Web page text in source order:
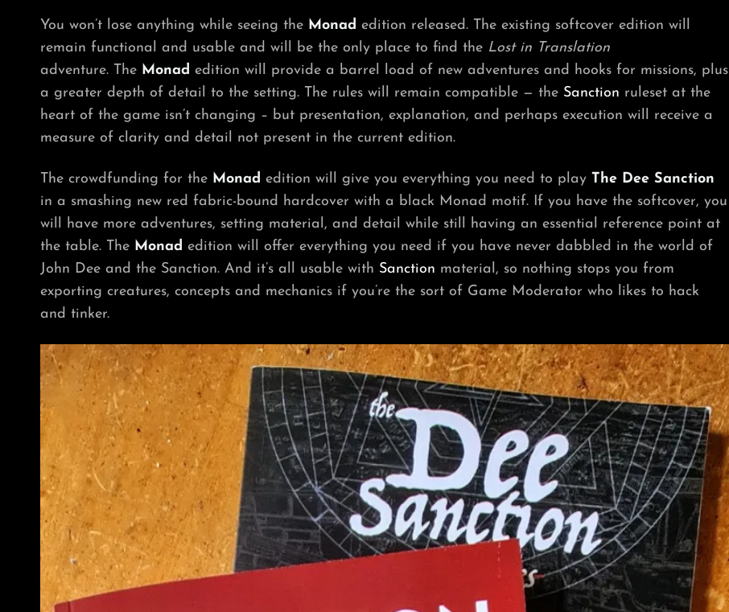
You won’t lose anything while seeing the Monad edition released. The existing softcover edition will
remain functional and usable and will be the only place to find the Lost in Translation
adventure. The Monad edition will provide a barrel load of new adventures and hooks for missions, plus
a greater depth of detail to the setting. The rules will remain compatible — the Sanction ruleset at the
heart of the game isn’t changing – but presentation, explanation, and perhaps execution will receive a
measure of clarity and detail not present in the current edition.
The crowdfunding for the Monad edition will give you everything you need to play The Dee Sanction
in a smashing new red fabric-bound hardcover with a black Monad motif. If you have the softcover, you
will have more adventures, setting material, and detail while still having an essential reference point at
the table. The Monad edition will offer everything you need if you have never dabbled in the world of
John Dee and the Sanction. And it’s all usable with Sanction material, so nothing stops you from
exporting creatures, concepts and mechanics if you’re the sort of Game Moderator who likes to hack
and tinker.